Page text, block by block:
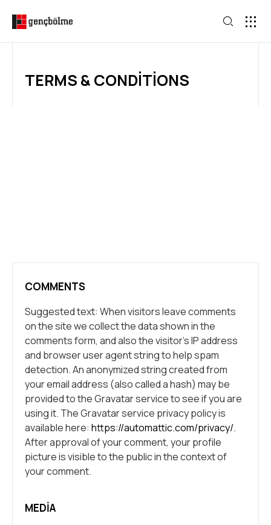
TERMS & CONDITIONS
COMMENTS
Suggested text: When visitors leave comments
on the site we collect the data shown in the
comments form, and also the visitor’s IP address
and browser user agent string to help spam
detection. An anonymized string created from
your email address (also called a hash) may be
provided to the Gravatar service to see if you are
using it. The Gravatar service privacy policy is
available here: https://automattic.com/privacy/.
After approval of your comment, your profile
picture is visible to the public in the context of
your comment.
MEDIA